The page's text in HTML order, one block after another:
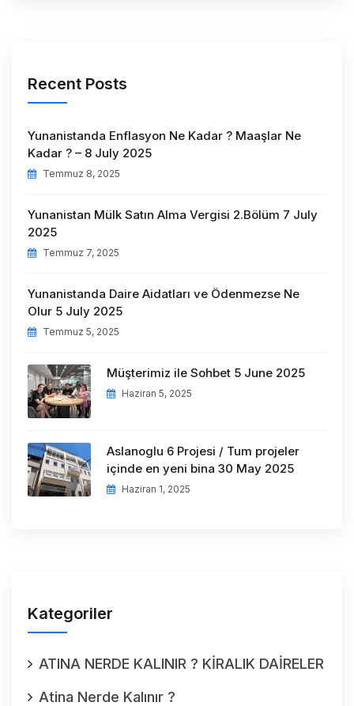
Recent Posts
Yunanistanda Enflasyon Ne Kadar ? Maaşlar Ne
Kadar ? – 8 July 2025
Temmuz 8, 2025
Yunanistan Mülk Satın Alma Vergisi 2.Bölüm 7 July
2025
Temmuz 7, 2025
Yunanistanda Daire Aidatları ve Ödenmezse Ne
Olur 5 July 2025
Temmuz 5, 2025
Müşterimiz ile Sohbet 5 June 2025
Haziran 5, 2025
Aslanoglu 6 Projesi / Tum projeler
içinde en yeni bina 30 May 2025
Haziran 1, 2025
Kategoriler
ATINA NERDE KALINIR ? KİRALIK DAİRELER
Atina Nerde Kalınır ?